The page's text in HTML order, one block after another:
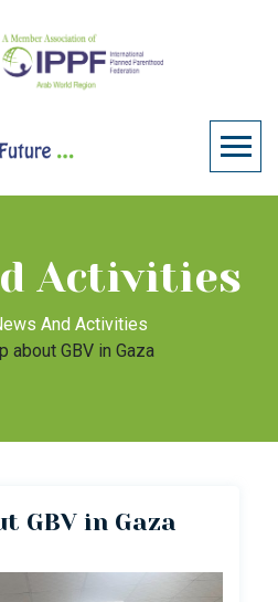
Activities
And Activities
about GBV in Gaza
GBV in Gaza